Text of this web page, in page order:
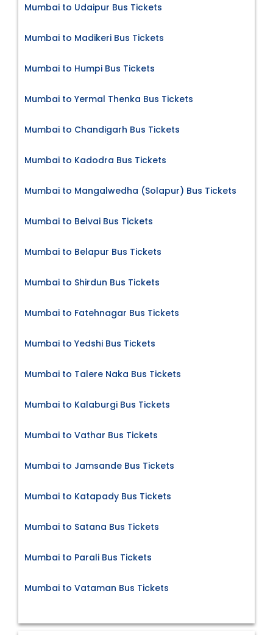
Mumbai to Udaipur Bus Tickets
Mumbai to Madikeri Bus Tickets
Mumbai to Humpi Bus Tickets
Mumbai to Yermal Thenka Bus Tickets
Mumbai to Chandigarh Bus Tickets
Mumbai to Kadodra Bus Tickets
Mumbai to Mangalwedha (Solapur) Bus Tickets
Mumbai to Belvai Bus Tickets
Mumbai to Belapur Bus Tickets
Mumbai to Shirdun Bus Tickets
Mumbai to Fatehnagar Bus Tickets
Mumbai to Yedshi Bus Tickets
Mumbai to Talere Naka Bus Tickets
Mumbai to Kalaburgi Bus Tickets
Mumbai to Vathar Bus Tickets
Mumbai to Jamsande Bus Tickets
Mumbai to Katapady Bus Tickets
Mumbai to Satana Bus Tickets
Mumbai to Parali Bus Tickets
Mumbai to Vataman Bus Tickets